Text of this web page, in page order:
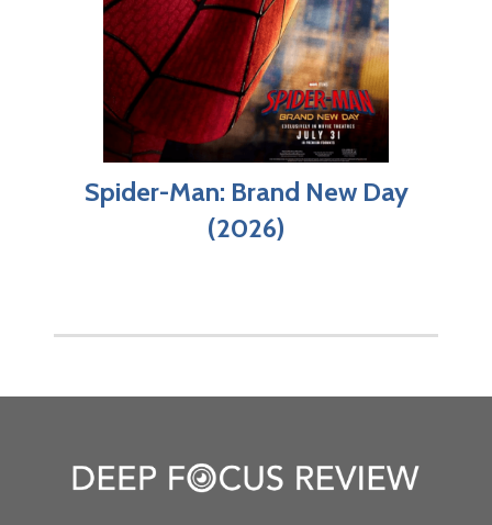
Spider-Man: Brand New Day
(2026)